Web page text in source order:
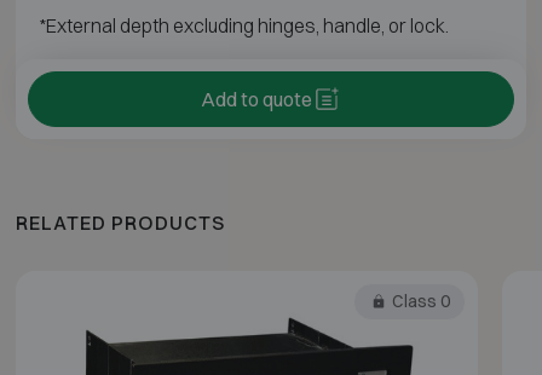
*External depth excluding hinges, handle, or lock.
Add to quote
RELATED PRODUCTS
Class 0